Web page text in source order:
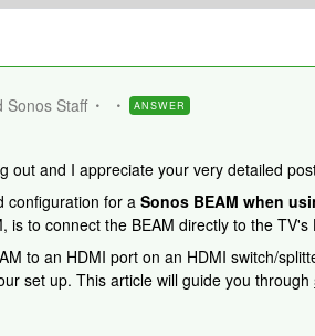
Sonos Staff ANSWER
out and I appreciate your very detailed
configuration for a Sonos BEAM when
is to connect the BEAM directly to the TV's
to an HDMI port on an HDMI switch/
set up. This article will guide you through